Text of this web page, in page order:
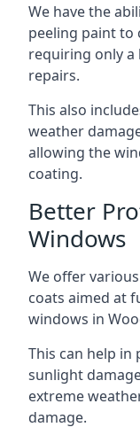
We have the
peeling paint to
requiring only a
repairs.
This also
weather
allowing the
coating.
Better
Windows
We offer
coats aimed at
windows in
This can help
sunlight
extreme
damage.